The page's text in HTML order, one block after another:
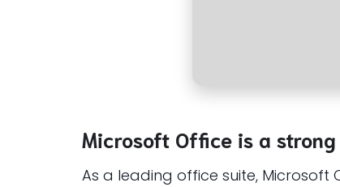
Microsoft Office is a
As a leading office suite,